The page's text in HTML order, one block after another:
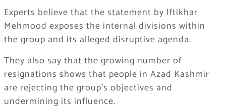
Experts believe that the statement by Iftikhar
Mehmood exposes the internal divisions within
the group and its alleged disruptive agenda.
They also say that the growing number of
resignations shows that people in Azad Kashmir
are rejecting the group’s objectives and
undermining its influence.